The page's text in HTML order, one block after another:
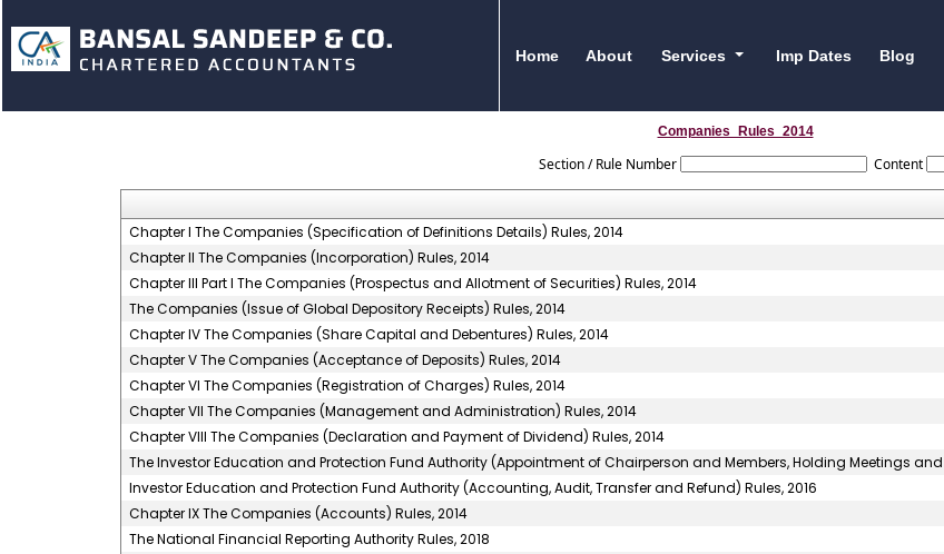
Home About Services Imp Dates Blog
Companies_Rules_2014
Section / Rule Number Content
Chapter I The Companies (Specification of Definitions Details) Rules, 2014
Chapter II The Companies (Incorporation) Rules, 2014
Chapter III Part I The Companies (Prospectus and Allotment of Securities) Rules, 2014
The Companies (Issue of Global Depository Receipts) Rules, 2014
Chapter IV The Companies (Share Capital and Debentures) Rules, 2014
Chapter V The Companies (Acceptance of Deposits) Rules, 2014
Chapter VI The Companies (Registration of Charges) Rules, 2014
Chapter VII The Companies (Management and Administration) Rules, 2014
Chapter VIII The Companies (Declaration and Payment of Dividend) Rules, 2014
The Investor Education and Protection Fund Authority (Appointment of Chairperson and Members, Holding Meetings and
Investor Education and Protection Fund Authority (Accounting, Audit, Transfer and Refund) Rules, 2016
Chapter IX The Companies (Accounts) Rules, 2014
The National Financial Reporting Authority Rules, 2018